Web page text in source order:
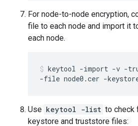
For node-to-node encryption,
file to each node and import it
each node.
keytool -import -v -
-file node0.cer -
Use keytool -list to check
keystore and truststore files: